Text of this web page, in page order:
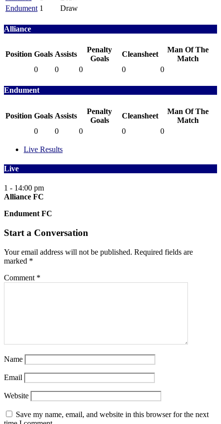
Endument 1 Draw
Alliance
Position Goals Assists
Penalty
Goals
Cleansheet
Man Of The
Match
0
0 0 0 0
Endument
Position Goals Assists
Penalty
Goals
Cleansheet
Man Of The
Match
0
0 0 0 0
Live Results
Live
1 - 14:00 pm
Alliance FC
Endument FC
Start a Conversation
Your email address will not be published. Required fields are
marked *
Comment *
Name
Email
Website
Save my name, email, and website in this browser for the next